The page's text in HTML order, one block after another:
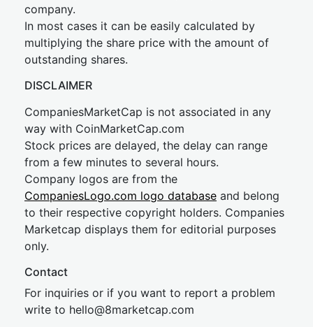
company.
In most cases it can be easily calculated by
multiplying the share price with the amount of
outstanding shares.
DISCLAIMER
CompaniesMarketCap is not associated in any
way with CoinMarketCap.com
Stock prices are delayed, the delay can range
from a few minutes to several hours.
Company logos are from the
CompaniesLogo.com logo database and belong
to their respective copyright holders. Companies
Marketcap displays them for editorial purposes
only.
Contact
For inquiries or if you want to report a problem
write to hello@8marketcap.com